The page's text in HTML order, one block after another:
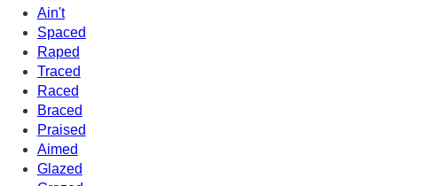
Ain't
Spaced
Raped
Traced
Raced
Braced
Praised
Aimed
Glazed